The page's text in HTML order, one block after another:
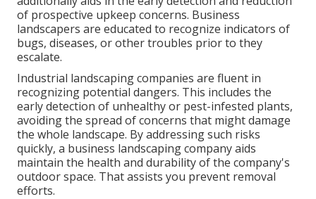
of prospective upkeep concerns. Business
landscapers are educated to recognize indicators of
bugs, diseases, or other troubles prior to they
escalate.
Industrial landscaping companies are fluent in
recognizing potential dangers. This includes the
early detection of unhealthy or pest-infested plants,
avoiding the spread of concerns that might damage
the whole landscape. By addressing such risks
quickly, a business landscaping company aids
maintain the health and durability of the company's
outdoor space. That assists you prevent removal
efforts.